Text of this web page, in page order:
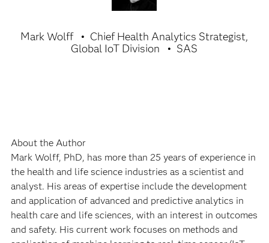
Mark Wolff
Chief Health Analytics Strategist,
Global IoT Division
SAS
About the Author
Mark Wolff, PhD, has more than 25 years of experience in
the health and life science industries as a scientist and
analyst. His areas of expertise include the development
and application of advanced and predictive analytics in
health care and life sciences, with an interest in outcomes
and safety. His current work focuses on methods and